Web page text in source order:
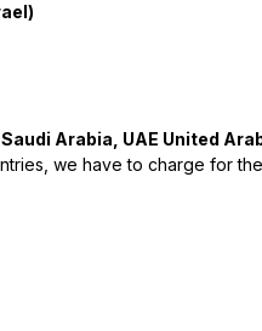
Arabia, UAE United
we have to charge for